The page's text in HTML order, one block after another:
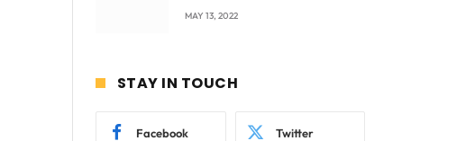
company Products being
MAY 13, 2022
STAY IN TOUCH
Facebook Twitter